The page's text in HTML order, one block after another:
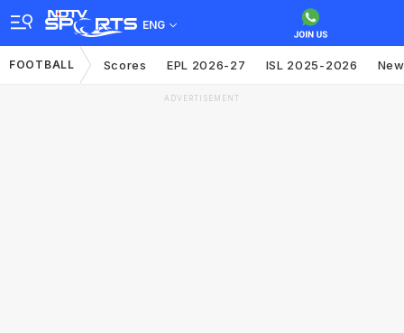
ENG
FOOTBALL Scores EPL 2026-27 ISL 2025-2026
ADVERTISEMENT